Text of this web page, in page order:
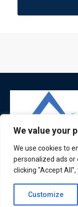
We value your
We use cookies to
personalized ads or
clicking "Accept
Customize
ATL is a London
corporate and
international